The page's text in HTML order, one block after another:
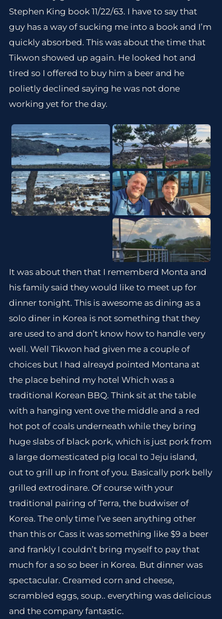
Stephen King book 11/22/63. I have to say that
guy has a way of sucking me into a book and I’m
quickly absorbed. This was about the time that
Tikwon showed up again. He looked hot and
tired so I offered to buy him a beer and he
polietly declined saying he was not done
working yet for the day.
It was about then that I rememberd Monta and
his family said they would like to meet up for
dinner tonight. This is awesome as dining as a
solo diner in Korea is not something that they
are used to and don’t know how to handle very
well. Well Tikwon had given me a couple of
choices but I had alreayd pointed Montana at
the place behind my hotel Which was a
traditional Korean BBQ. Think sit at the table
with a hanging vent ove the middle and a red
hot pot of coals underneath while they bring
huge slabs of black pork, which is just pork from
a large domesticated pig local to Jeju island,
out to grill up in front of you. Basically pork belly
grilled extrodinare. Of course with your
traditional pairing of Terra, the budwiser of
Korea. The only time I’ve seen anything other
than this or Cass it was something like $9 a beer
and frankly I couldn’t bring myself to pay that
much for a so so beer in Korea. But dinner was
spectacular. Creamed corn and cheese,
scrambled eggs, soup.. everything was delicious
and the company fantastic.